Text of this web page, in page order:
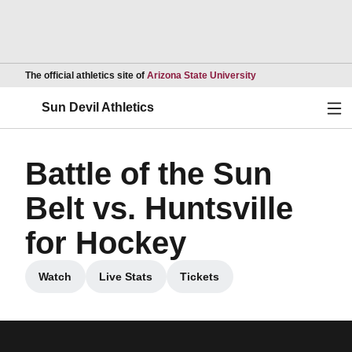
The official athletics site of Arizona State UniversityOpens in a new
Sun Devil Athletics
Battle of the Sun
Belt vs. Huntsville
for Hockey
Watch
Opens in a new window
Live Stats
Opens in a new window
Tickets
Opens in a new window